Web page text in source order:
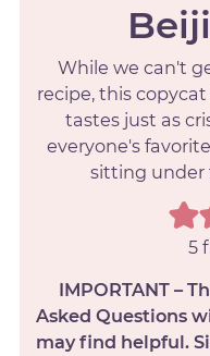
While we can't
recipe, this
tastes just as
everyone's
sitting under
5
IMPORTANT – There are often Frequently
Asked Questions
may find helpful.